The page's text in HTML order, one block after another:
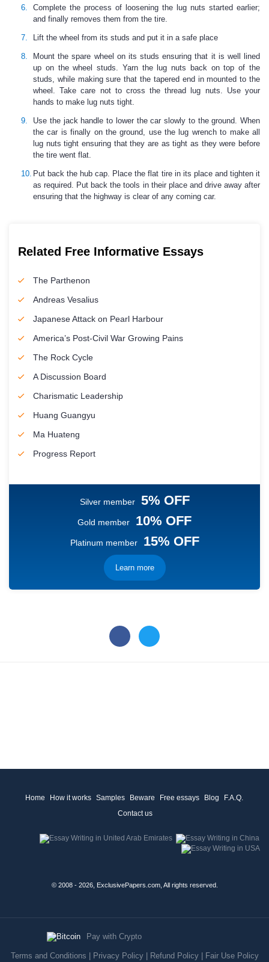
Complete the process of loosening the lug nuts started earlier;
and finally removes them from the tire.
Lift the wheel from its studs and put it in a safe place
Mount the spare wheel on its studs ensuring that it is well lined
up on the wheel studs. Yarn the lug nuts back on top of the
studs, while making sure that the tapered end in mounted to the
wheel. Take care not to cross the thread lug nuts. Use your
hands to make lug nuts tight.
Use the jack handle to lower the car slowly to the ground. When
the car is finally on the ground, use the lug wrench to make all
lug nuts tight ensuring that they are as tight as they were before
the tire went flat.
Put back the hub cap. Place the flat tire in its place and tighten it
as required. Put back the tools in their place and drive away after
ensuring that the highway is clear of any coming car.
Related Free Informative Essays
The Parthenon
Andreas Vesalius
Japanese Attack on Pearl Harbour
America’s Post-Civil War Growing Pains
The Rock Cycle
A Discussion Board
Charismatic Leadership
Huang Guangyu
Ma Huateng
Progress Report
Silver member 5% OFF
Gold member 10% OFF
Platinum member 15% OFF
Learn more
Home How it works Samples Beware Free essays Blog
F.A.Q.
Contact us
© 2008 - 2026, ExclusivePapers.com, All rights reserved.
Pay with Crypto
Terms and Conditions Privacy Policy| Refund Policy| Fair Use Policy